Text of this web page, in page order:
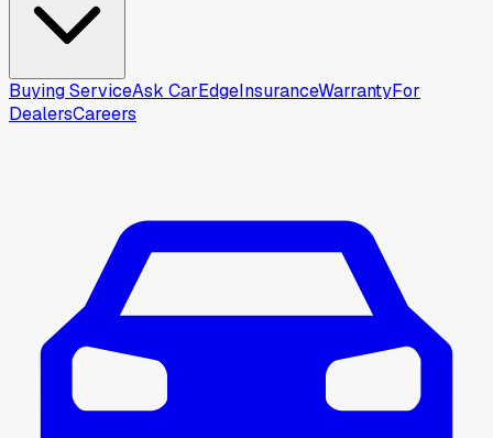
Buying ServiceAsk CarEdgeInsuranceWarrantyFor
DealersCareers